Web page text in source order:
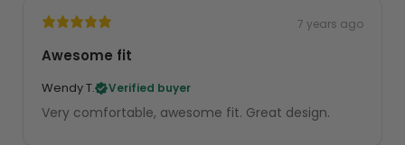
7 years ago
Awesome fit
Wendy T. Verified buyer
Very comfortable, awesome fit. Great design.